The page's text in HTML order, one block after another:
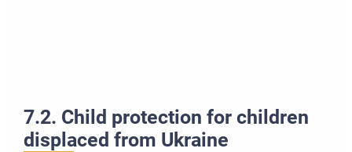
7.2. Child protection for children
displaced from Ukraine